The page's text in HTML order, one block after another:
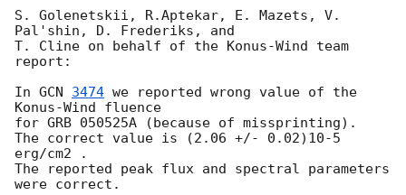
S. Golenetskii, R.Aptekar, E. Mazets, V.
Pal'shin, D. Frederiks, and
T. Cline on behalf of the Konus-Wind team
report:
In GCN 3474 we reported wrong value of the
Konus-Wind fluence
for GRB 050525A (because of missprinting).
The correct value is (2.06 +/- 0.02)10-5
erg/cm2 .
The reported peak flux and spectral parameters
were correct.